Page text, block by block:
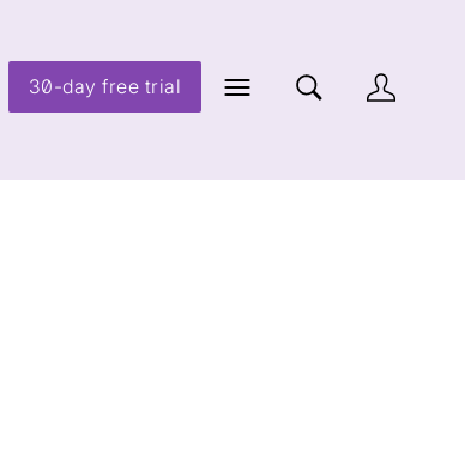
30-day free trial